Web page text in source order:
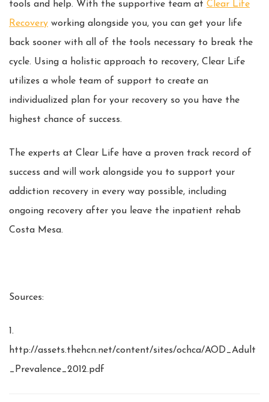
tools and help. With the supportive team at Clear Life
Recovery working alongside you, you can get your life
back sooner with all of the tools necessary to break the
cycle. Using a holistic approach to recovery, Clear Life
utilizes a whole team of support to create an
individualized plan for your recovery so you have the
highest chance of success.
The experts at Clear Life have a proven track record of
success and will work alongside you to support your
addiction recovery in every way possible, including
ongoing recovery after you leave the inpatient rehab
Costa Mesa.
Sources:
1.
http://assets.thehcn.net/content/sites/ochca/AOD_Adult
_Prevalence_2012.pdf